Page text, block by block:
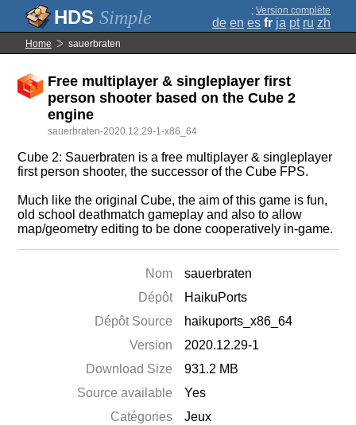
Simple ; Version complète
de en es fr ja pt ru zh
Home sauerbraten
Free multiplayer & singleplayer first
person shooter based on the Cube 2
engine
sauerbraten-2020.12.29-1-x86_64
Cube 2: Sauerbraten is a free multiplayer & singleplayer
first person shooter, the successor of the Cube FPS.
Much like the original Cube, the aim of this game is fun,
old school deathmatch gameplay and also to allow
map/geometry editing to be done cooperatively in-game.
Nom
sauerbraten
Dépôt
HaikuPorts
Dépôt Source
haikuports_x86_64
Version
2020.12.29-1
Download Size
931.2 MB
Source available
Yes
Catégories
Jeux